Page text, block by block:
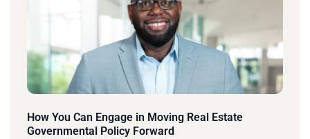
How You Can Engage in Moving Real Estate
Governmental Policy Forward